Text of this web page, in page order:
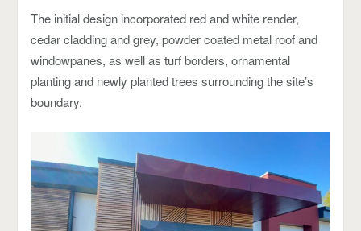
The initial design incorporated red and white render,
cedar cladding and grey, powder coated metal roof and
windowpanes, as well as turf borders, ornamental
planting and newly planted trees surrounding the site’s
boundary.